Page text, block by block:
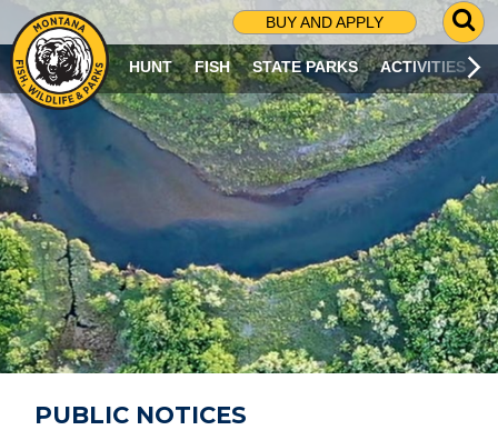
BUY AND APPLY
G
O
T
O
S
R
C
H
P
A
G
E
HUNT FISH STATE PARKS ACTIVITIES
PUBLIC NOTICES